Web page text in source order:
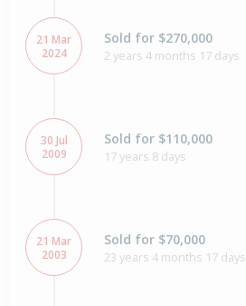
21 Mar
2024
Sold for $270,000
2 years 4 months 17 days
30 Jul
2009
Sold for $110,000
17 years 8 days
21 Mar
2003
Sold for $70,000
23 years 4 months 17 days